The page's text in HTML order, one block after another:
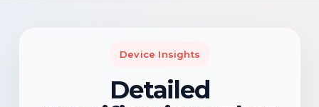
Device Insights
Detailed